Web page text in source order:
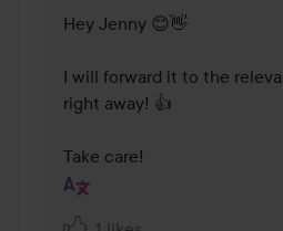
Hey Jenny 😊👋
I will forward it to the
right away! 👍
Take care!